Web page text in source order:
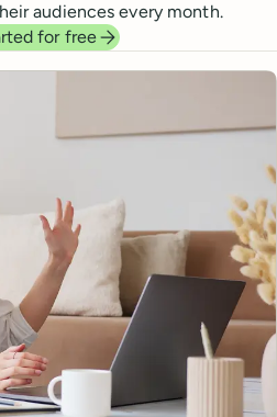
audiences every month.
for free